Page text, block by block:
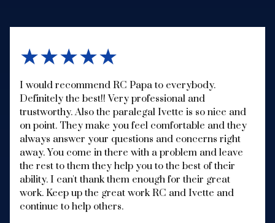
★★★★★
I would recommend RC Papa to everybody.
Definitely the best!! Very professional and
trustworthy. Also the paralegal Ivette is so nice and
on point. They make you feel comfortable and they
always answer your questions and concerns right
away. You come in there with a problem and leave
the rest to them they help you to the best of their
ability. I can't thank them enough for their great
work. Keep up the great work RC and Ivette and
continue to help others.